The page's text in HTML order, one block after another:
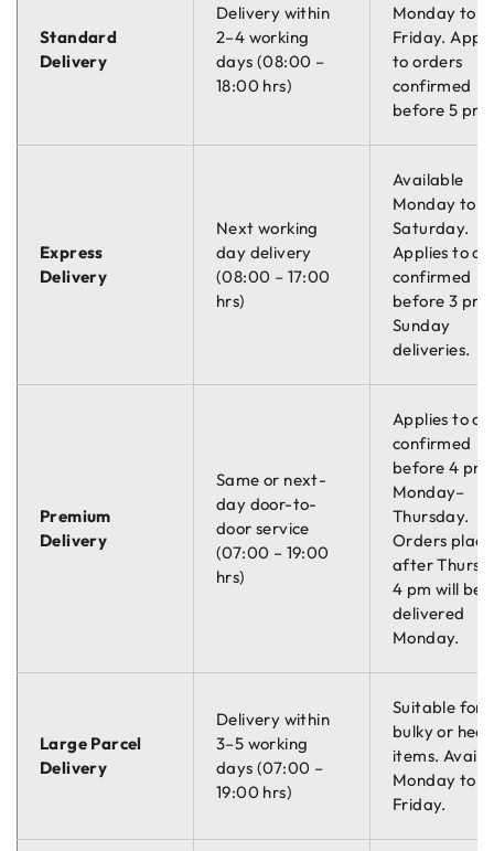
Standard
Delivery
Delivery within
2–4 working
days (08:00 –
18:00 hrs)
Monday to
Friday.
to orders
confirmed
before 5 pm.
Express
Delivery
Next working
day delivery
(08:00 – 17:00
hrs)
Available
Monday to
Saturday.
Applies to
confirmed
before 3
Sunday
deliveries.
Premium
Delivery
Same or next-
day door-to-
door service
(07:00 – 19:00
hrs)
Applies to
confirmed
before 4 pm
Monday–
Thursday.
Orders
after
4 pm will be
delivered
Monday.
Large Parcel
Delivery
Delivery within
3–5 working
days (07:00 –
19:00 hrs)
Suitable for
bulky or
items.
Monday to
Friday.